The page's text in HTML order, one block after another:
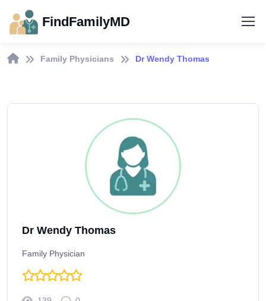
FindFamilyMD
Family Physicians Dr Wendy Thomas
Dr Wendy Thomas
Family Physician